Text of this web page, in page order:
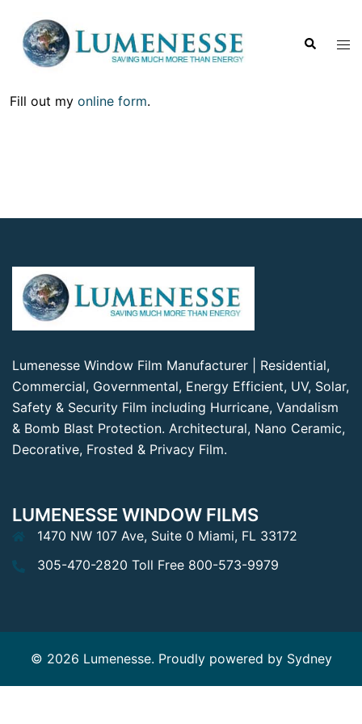
Fill out my online form.
Lumenesse Window Film Manufacturer | Residential,
Commercial, Governmental, Energy Efficient, UV, Solar,
Safety & Security Film including Hurricane, Vandalism
& Bomb Blast Protection. Architectural, Nano Ceramic,
Decorative, Frosted & Privacy Film.
LUMENESSE WINDOW FILMS
1470 NW 107 Ave, Suite 0 Miami, FL 33172
305-470-2820 Toll Free 800-573-9979
© 2026 Lumenesse. Proudly powered by Sydney